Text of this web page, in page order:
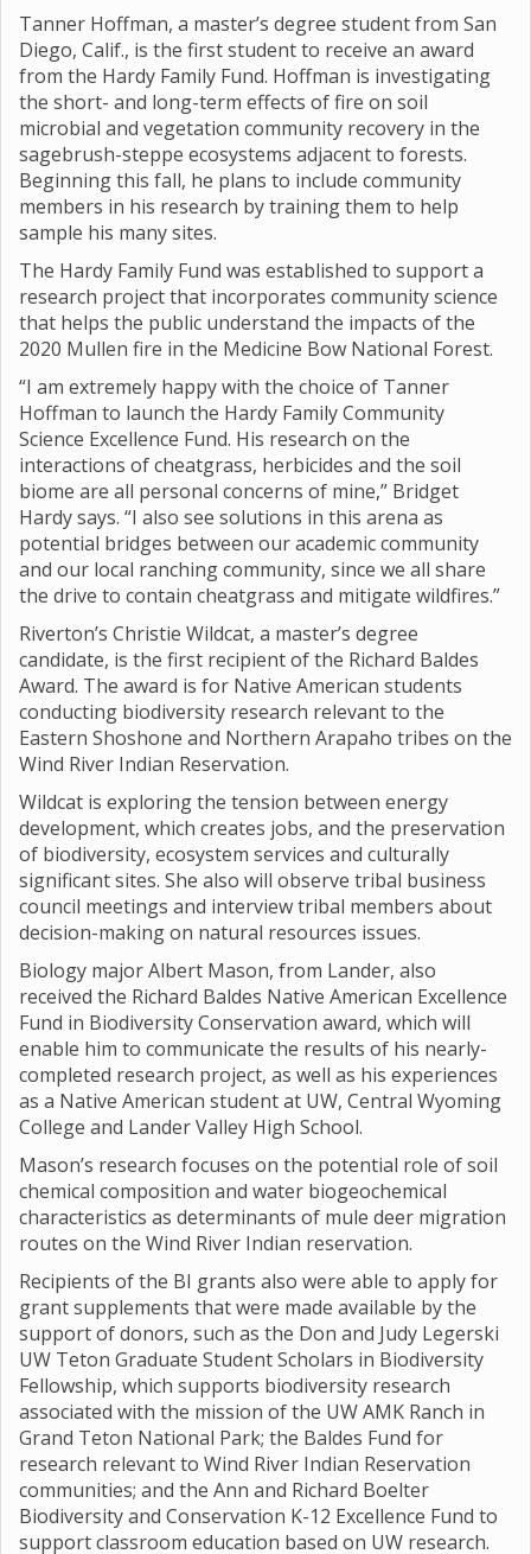
Tanner Hoffman, a master’s degree student from San
Diego, Calif., is the first student to receive an award
from the Hardy Family Fund. Hoffman is investigating
the short- and long-term effects of fire on soil
microbial and vegetation community recovery in the
sagebrush-steppe ecosystems adjacent to forests.
Beginning this fall, he plans to include community
members in his research by training them to help
sample his many sites.
The Hardy Family Fund was established to support a
research project that incorporates community science
that helps the public understand the impacts of the
2020 Mullen fire in the Medicine Bow National Forest.
“I am extremely happy with the choice of Tanner
Hoffman to launch the Hardy Family Community
Science Excellence Fund. His research on the
interactions of cheatgrass, herbicides and the soil
biome are all personal concerns of mine,” Bridget
Hardy says. “I also see solutions in this arena as
potential bridges between our academic community
and our local ranching community, since we all share
the drive to contain cheatgrass and mitigate wildfires.”
Riverton’s Christie Wildcat, a master’s degree
candidate, is the first recipient of the Richard Baldes
Award. The award is for Native American students
conducting biodiversity research relevant to the
Eastern Shoshone and Northern Arapaho tribes on the
Wind River Indian Reservation.
Wildcat is exploring the tension between energy
development, which creates jobs, and the preservation
of biodiversity, ecosystem services and culturally
significant sites. She also will observe tribal business
council meetings and interview tribal members about
decision-making on natural resources issues.
Biology major Albert Mason, from Lander, also
received the Richard Baldes Native American Excellence
Fund in Biodiversity Conservation award, which will
enable him to communicate the results of his nearly-
completed research project, as well as his experiences
as a Native American student at UW, Central Wyoming
College and Lander Valley High School.
Mason’s research focuses on the potential role of soil
chemical composition and water biogeochemical
characteristics as determinants of mule deer migration
routes on the Wind River Indian reservation.
Recipients of the BI grants also were able to apply for
grant supplements that were made available by the
support of donors, such as the Don and Judy Legerski
UW Teton Graduate Student Scholars in Biodiversity
Fellowship, which supports biodiversity research
associated with the mission of the UW AMK Ranch in
Grand Teton National Park; the Baldes Fund for
research relevant to Wind River Indian Reservation
communities; and the Ann and Richard Boelter
Biodiversity and Conservation K-12 Excellence Fund to
support classroom education based on UW research.